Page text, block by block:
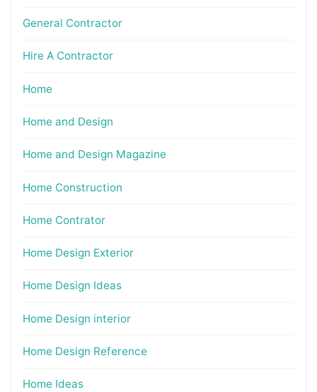
General Contractor
Hire A Contractor
Home
Home and Design
Home and Design Magazine
Home Construction
Home Contrator
Home Design Exterior
Home Design Ideas
Home Design interior
Home Design Reference
Home Ideas